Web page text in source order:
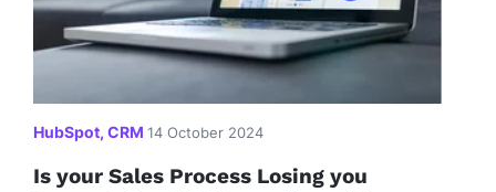
HubSpot, CRM 14 October 2024
Is your Sales Process Losing you